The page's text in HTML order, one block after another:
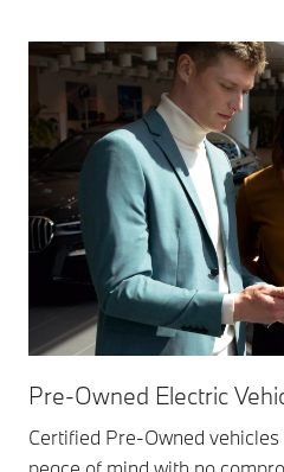
Pre-Owned Electric
Certified Pre-Owned